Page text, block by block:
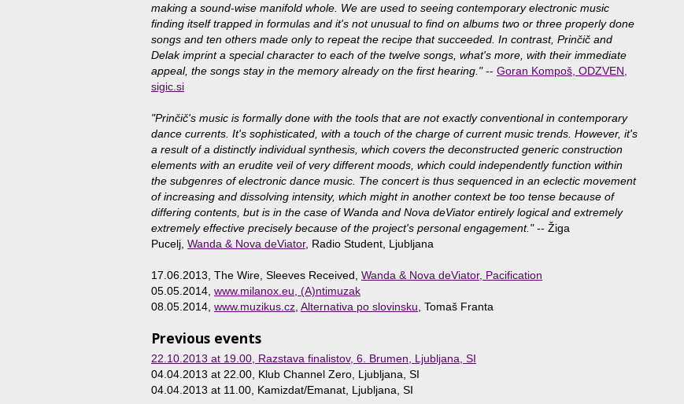
making a sound-wise manifold whole. We are used to seeing contemporary electronic music
finding itself trapped in formulas and it's not unusual to find on albums two or three properly done
songs and ten others made only to repeat the recipe that succeeded. In contrast, Prinčič and
Delak imprint a special character to each of the twelve songs, what's more, with their immediate
appeal, the songs stay in the memory already on the first hearing."-- Goran Kompoš, ODZVEN,
sigic.si
"Prinčič's music is formally done with the tools that are not exactly conventional in contemporary
dance currents. It's sophisticated, with a touch of the charge of current music trends. However, it's
a result of a distinctly individual synthesis, which covers the deconstructed generic construction
elements with an erudite veil of very different moods, which could independently function within
the subgenres of electronic dance music. The concert is thus sequenced in an eclectic movement
of increasing and dissolving intensity, which might in another context be too tense because of
differing contents, but is in the case of Wanda and Nova deViator entirely logical and extremely
extremely effective precisely because of the project's personal engagement."-- Žiga
Pucelj, Wanda & Nova deViator, Radio Student, Ljubljana
17.06.2013, The Wire, Sleeves Received, Wanda & Nova deViator, Pacification
05.05.2014, www.milanox.eu, (A)ntimuzak
08.05.2014, www.muzikus.cz Alternativa po slovinsku , Tomaš Franta
Previous events
22.10.2013 at 19.00, Razstava finalistov, 6. Brumen, Ljubljana, SI
04.04.2013 at 22.00, Klub Channel Zero, Ljubljana, SI
04.04.2013 at 11.00, Kamizdat/Emanat, Ljubljana, SI